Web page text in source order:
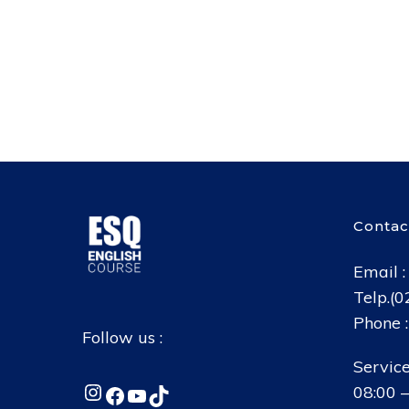
Follow us :
Instagram
Facebook
YouTube
TikTok
Email :
Phone
08:00